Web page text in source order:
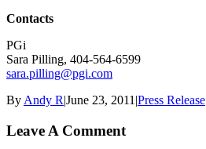
Contacts
PGi
Sara Pilling, 404-564-6599
sara.pilling@pgi.com
ByAndy RJune 23, 2011 Press Release
Leave A Comment